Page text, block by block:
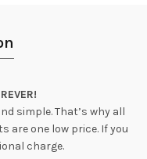
simple. That’s why all
are one low price. If you
charge.